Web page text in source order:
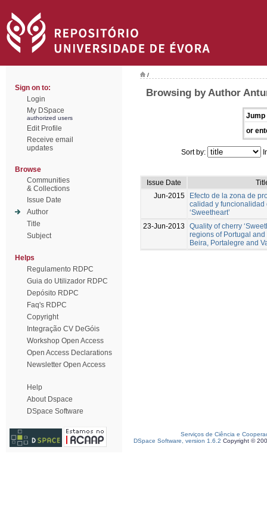
Sign on to:
Login
My DSpace
authorized users
Edit Profile
Receive email
updates
Browse
Communities
& Collections
Issue Date
Author
Title
Subject
Helps
Regulamento RDPC
Guia do Utilizador RDPC
Depósito RDPC
Faq's RDPC
Copyright
Integração CV DeGóis
Workshop Open Access
Open Access Declarations
Newsletter Open Access
Help
About Dspace
DSpace Software
/
Browsing by Author
Jump
or
Sort by:
Issue Date
Jun-2015
Efecto de la zona de
calidad y funcionalidad
‘Sweetheart’
23-Jun-2013
Quality of cherry
regions of Portugal
Beira, Portalegre and
Serviços de Ciência e
DSpace Software, version 1.6.2 Copyright ©